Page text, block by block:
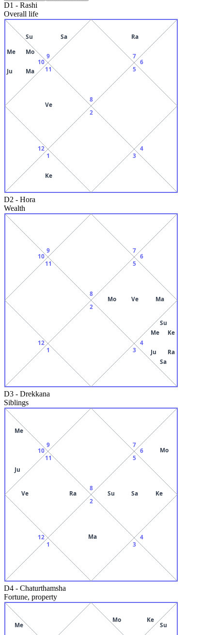
D1 - Rashi
Overall life
8
9
Su Sa
10
Mo
Me
Ma
Ju 11
Ve
12
1
Ke
2
3
4
5
6
7
Ra
D2 - Hora
Wealth
8
9
10
11
12
1
2
3
4
Su
Me
Ju
Sa
Ra
Ke
5
Mo Ve Ma
6
7
D3 - Drekkana
Siblings
8
9
10
Me
Ju
11
Ve Ra
12
1
2
Ma
3
4
5
Su Sa Ke
6 Mo
7
D4 - Chaturthamsha
Fortune, property
Me Su
Mo Ke